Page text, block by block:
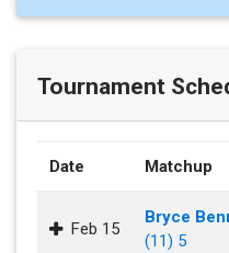
Tournament
Date Matchup
Feb 15
Bryce
(11) 5